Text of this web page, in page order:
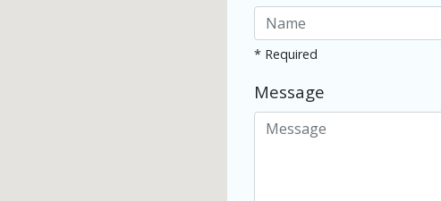
* Required
Message